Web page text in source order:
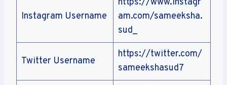
Instagram Username
am.com/sameeksha.
sud_
Twitter Username
https://twitter.com/
sameekshasud7